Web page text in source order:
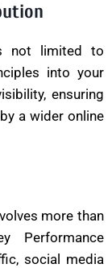
not limited to
into your
ensuring
a wider online
more than
Performance
social media